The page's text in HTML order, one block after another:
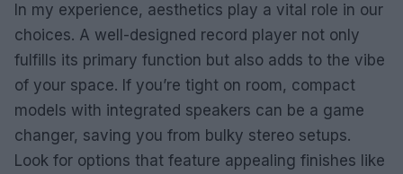
In my experience, aesthetics play a vital role in our
choices. A well-designed record player not only
fulfills its primary function but also adds to the vibe
of your space. If you’re tight on room, compact
models with integrated speakers can be a game
changer, saving you from bulky stereo setups.
Look for options that feature appealing finishes like